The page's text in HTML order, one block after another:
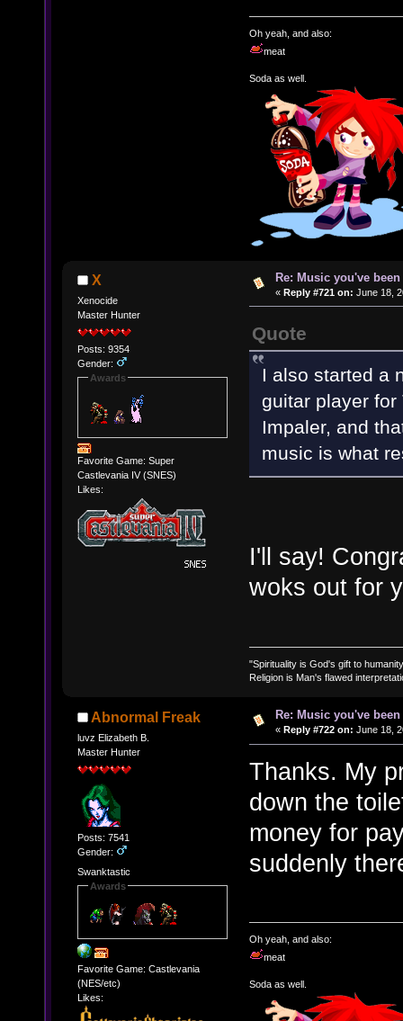
Oh yeah, and also:
meat
Soda as well.
X
Xenocide
Master Hunter
Posts: 9354
Gender:
Awards
Favorite Game: Super
Castlevania IV (SNES)
Likes:
Re: Music you've
« Reply #721 on: June 18,
Quote
I also started a
guitar player
Impaler, and
music is what
I'll say!
woks out for
"Spirituality is God's gift to
Religion is Man's flawed
Abnormal Freak
luvz Elizabeth B.
Master Hunter
Posts: 7541
Gender:
Swanktastic
Awards
Favorite Game: Castlevania
(NES/etc)
Likes:
Re: Music you've
« Reply #722 on: June 18,
Thanks. My
down the
money for
suddenly
Oh yeah, and also:
meat
Soda as well.